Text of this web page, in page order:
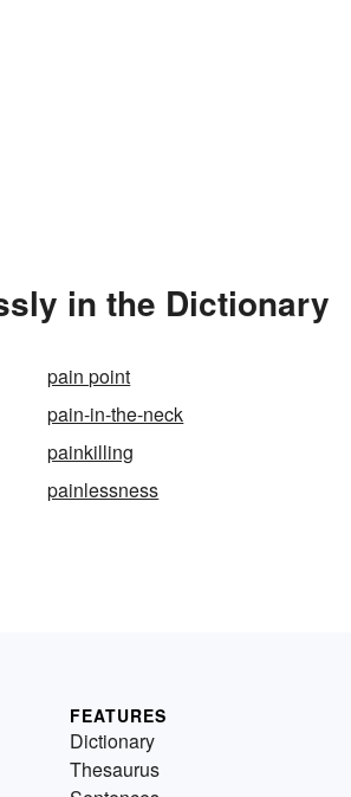
in the Dictionary
pain point
pain-in-the-neck
painkilling
painlessness
FEATURES
Dictionary
Thesaurus